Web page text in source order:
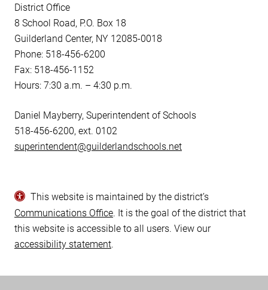
District Office
8 School Road, P.O. Box 18
Guilderland Center, NY 12085-0018
Phone: 518-456-6200
Fax: 518-456-1152
Hours: 7:30 a.m. – 4:30 p.m.
Daniel Mayberry, Superintendent of Schools
518-456-6200, ext. 0102
superintendent@guilderlandschools.net
This website is maintained by the district’s
Communications Office. It is the goal of the district that
this website is accessible to all users. View our
accessibility statement.